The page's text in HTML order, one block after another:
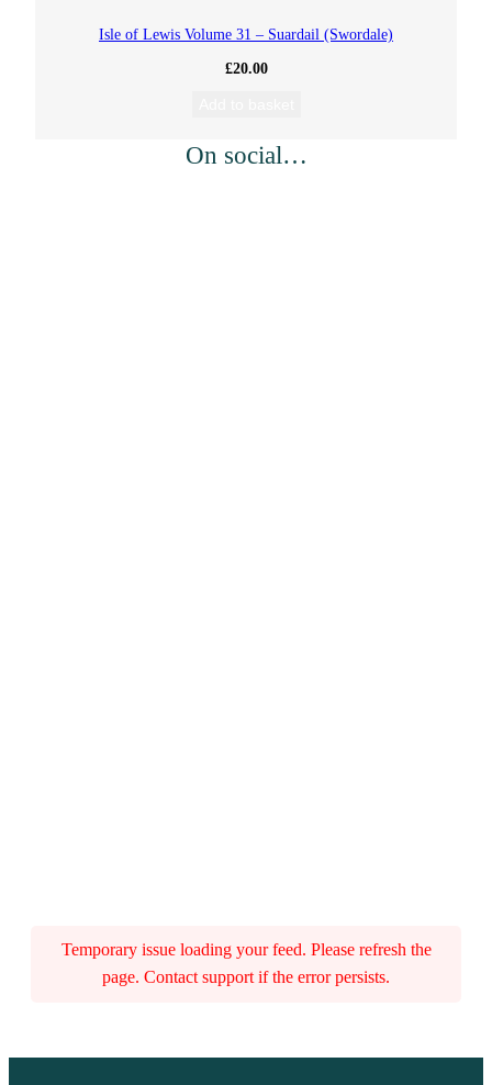
Isle of Lewis Volume 31 – Suardail (Swordale)
£20.00
On social…
Temporary issue loading your feed. Please refresh the
page. Contact support if the error persists.